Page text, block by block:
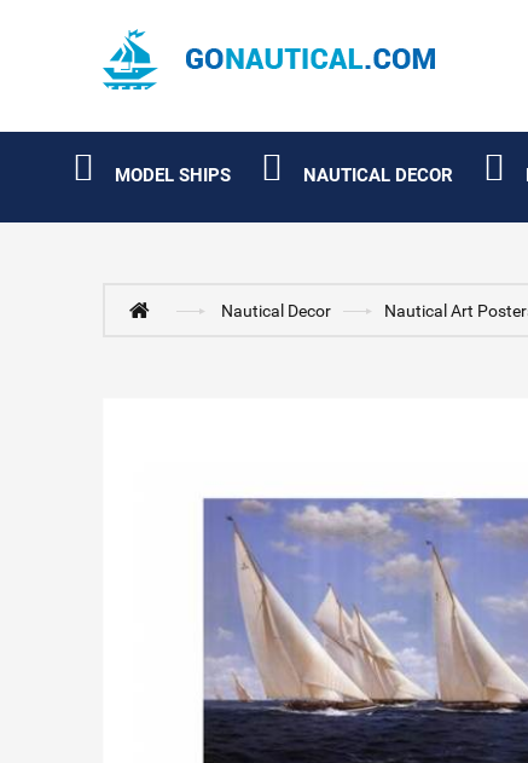
MODEL SHIPS NAUTICAL DECOR
Nautical Decor Nautical Art